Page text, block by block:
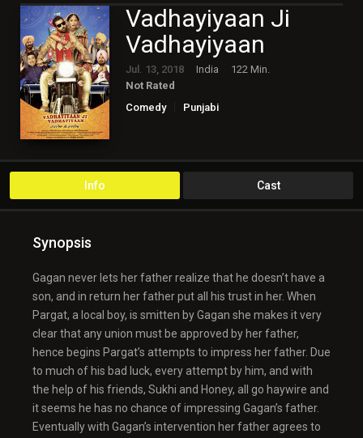
Vadhayiyaan Ji
Vadhayiyaan
Jul. 13, 2018 India
122 Min.
Not Rated
Comedy
Punjabi
Info Cast
Synopsis
Gagan never lets her father realize that he doesn’t have a
son, and in return her father put all his trust in her. When
Pargat, a local boy, is smitten by Gagan she makes it very
clear that any union must be approved by her father,
hence begins Pargat’s attempts to impress her father. Due
to much of his bad luck, every attempt by him, and with
the help of his friends, Sukhi and Honey, all go haywire and
it seems he has no chance of impressing Gagan’s father.
Eventually with Gagan’s intervention her father agrees to